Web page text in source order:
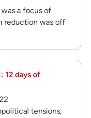
a focus of
reduction was off
12 days of
tensions,